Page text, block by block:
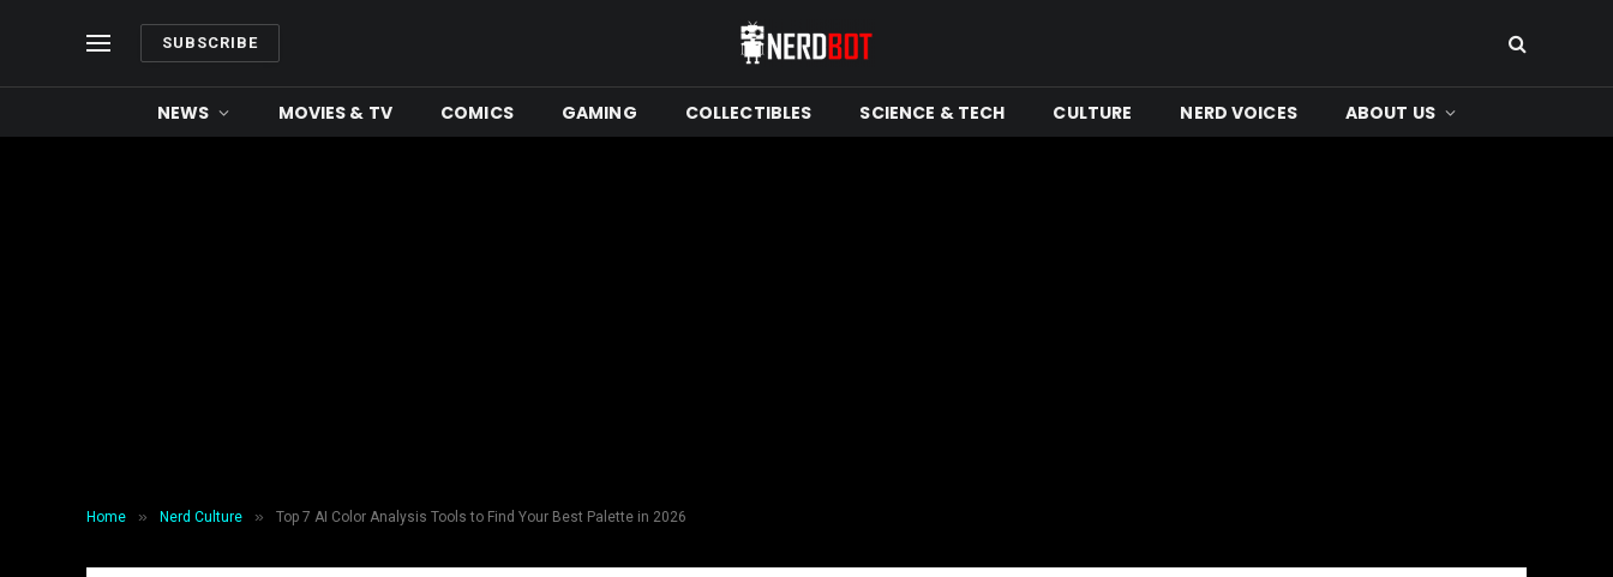
SUBSCRIBE
NEWS MOVIES & TV COMICS GAMING COLLECTIBLES SCIENCE & TECH CULTURE NERD VOICES ABOUT US
Home » Nerd Culture » Top 7 AI Color Analysis Tools to Find Your Best Palette in 2026